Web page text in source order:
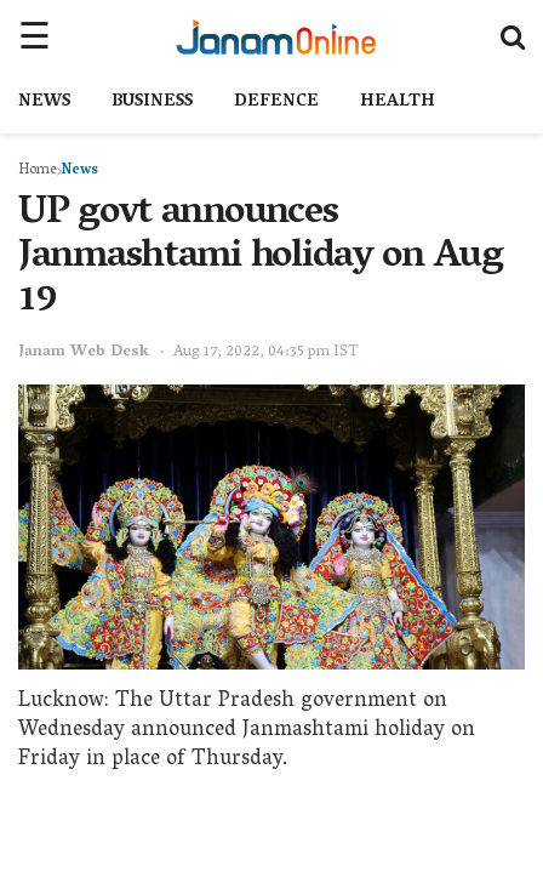
NEWS BUSINESS DEFENCE HEALTH
HomeNews
UP govt announces
Janmashtami holiday on Aug
19
Janam Web Desk Aug 17, 2022, 04:35 pm IST
Lucknow: The Uttar Pradesh government on
Wednesday announced Janmashtami holiday on
Friday in place of Thursday.